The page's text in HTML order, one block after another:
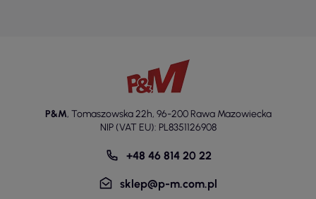
P&M, Tomaszowska 22h, 96-200 Rawa Mazowiecka
NIP (VAT EU): PL8351126908
+48 46 814 20 22
sklep@p-m.com.pl